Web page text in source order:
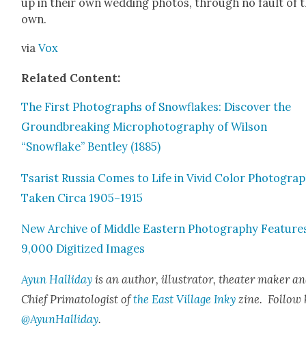
up in their own wed­ding pho­tos, through no fault of
own.
via Vox
Relat­ed Con­tent:
The First Pho­tographs of Snowflakes: Dis­cov­er the
Ground­break­ing Micropho­tog­ra­phy of Wil­son
“Snowflake” Bent­ley (1885)
Tsarist Rus­sia Comes to Life in Vivid Col­or
Tak­en Cir­ca 1905–1915
New Archive of Mid­dle East­ern Pho­tog­ra­phy
9,000 Dig­i­tized Images
Ayun Hal­l­i­dayis an author, illus­tra­tor, the­ater mak­er
Chief Pri­ma­tol­o­gist ofthe East Vil­lage Inky zine.Fol­low
@AyunHalliday.